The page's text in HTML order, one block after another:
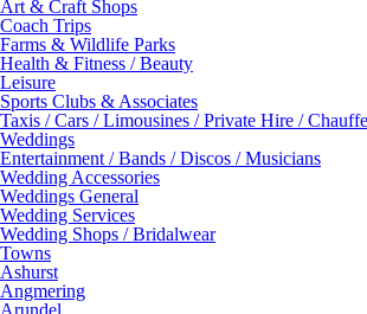
Art & Craft Shops
Coach Trips
Farms & Wildlife Parks
Health & Fitness / Beauty
Leisure
Sports Clubs & Associates
Taxis / Cars / Limousines / Private Hire /
Weddings
Entertainment / Bands / Discos / Musicians
Wedding Accessories
Weddings General
Wedding Services
Wedding Shops / Bridalwear
Towns
Ashurst
Angmering
Arundel